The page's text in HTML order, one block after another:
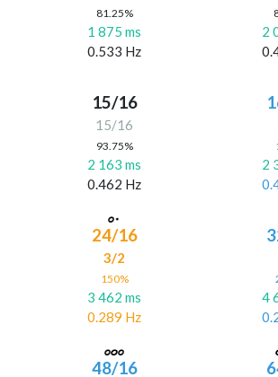
81.25%
1 875 ms
0.533 Hz
2
15/16
15/16
93.75%
2 163 ms
0.462 Hz
2
24/16
3/2
150%
3 462 ms
0.289 Hz
4
48/16